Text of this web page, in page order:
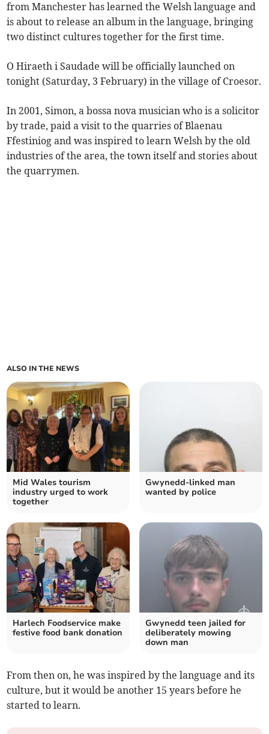
from Manchester has learned the Welsh language and
is about to release an album in the language, bringing
two distinct cultures together for the first time.
O Hiraeth i Saudade will be officially launched on
tonight (Saturday, 3 February) in the village of Croesor.
In 2001, Simon, a bossa nova musician who is a solicitor
by trade, paid a visit to the quarries of Blaenau
Ffestiniog and was inspired to learn Welsh by the old
industries of the area, the town itself and stories about
the quarrymen.
ALSO IN THE NEWS
Mid Wales tourism
industry urged to work
together
Gwynedd-linked man
wanted by police
Harlech Foodservice make
festive food bank donation
Gwynedd teen jailed for
deliberately mowing
down man
From then on, he was inspired by the language and its
culture, but it would be another 15 years before he
started to learn.